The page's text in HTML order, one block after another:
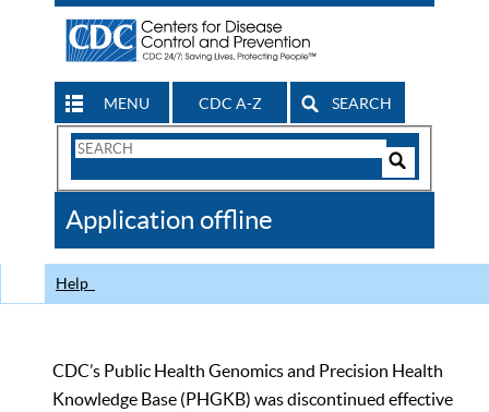
MENU CDC A-Z SEARCH
Search
CDC
Application offline
Help
CDC’s Public Health Genomics and Precision Health
Knowledge Base (PHGKB) was discontinued effective